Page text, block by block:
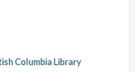
Columbia Library